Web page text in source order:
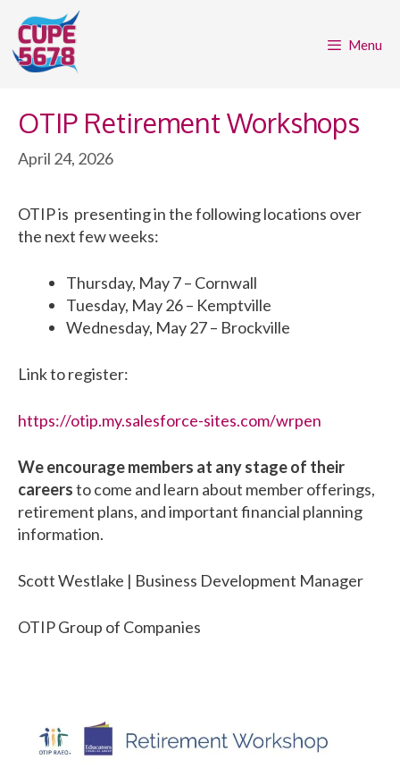
content
Menu
OTIP Retirement Workshops
April 24, 2026
OTIP is presenting in the following locations over
the next few weeks:
Thursday, May 7 – Cornwall
Tuesday, May 26 – Kemptville
Wednesday, May 27 – Brockville
Link to register:
https://otip.my.salesforce-sites.com/wrpen
We encourage members at any stage of their
careersto come and learn about member offerings,
retirement plans, and important financial planning
information.
Scott Westlake | Business Development Manager
OTIP Group of Companies